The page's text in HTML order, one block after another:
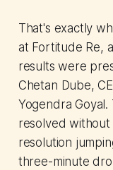
That's exactly
at Fortitude Re,
results were
Chetan Dube,
Yogendra
resolved without
resolution
three-minute